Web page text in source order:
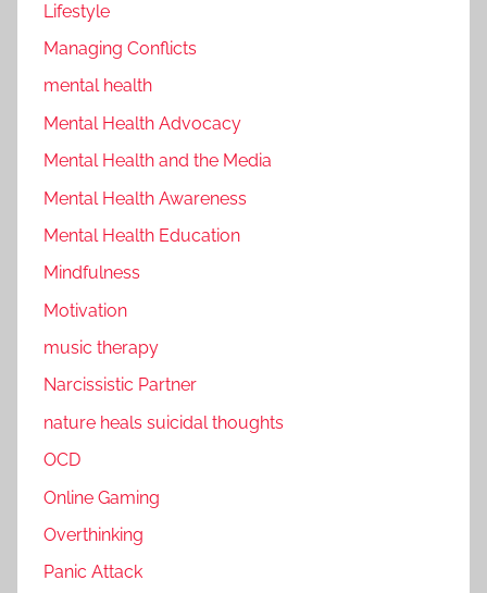
Lifestyle
Managing Conflicts
mental health
Mental Health Advocacy
Mental Health and the Media
Mental Health Awareness
Mental Health Education
Mindfulness
Motivation
music therapy
Narcissistic Partner
nature heals suicidal thoughts
OCD
Online Gaming
Overthinking
Panic Attack